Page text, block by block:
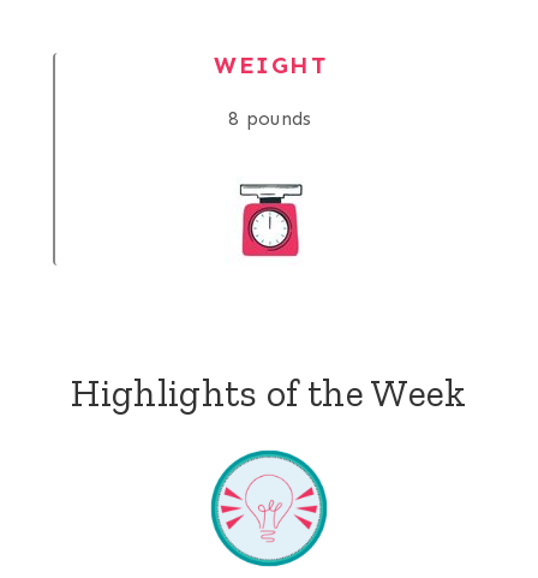
WEIGHT
8 pounds
Highlights of the Week